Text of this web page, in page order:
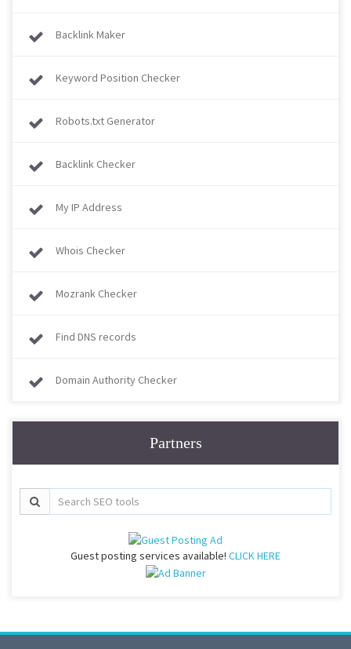
Backlink Maker
Keyword Position Checker
Robots.txt Generator
Backlink Checker
My IP Address
Whois Checker
Mozrank Checker
Find DNS records
Domain Authority Checker
Partners
Guest posting services available! CLICK HERE